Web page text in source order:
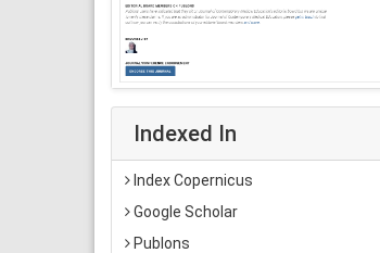
Indexed In
Index Copernicus
Google Scholar
Publons